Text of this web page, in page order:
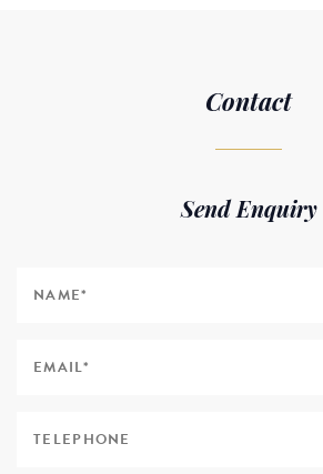
Contact
Send Enquiry